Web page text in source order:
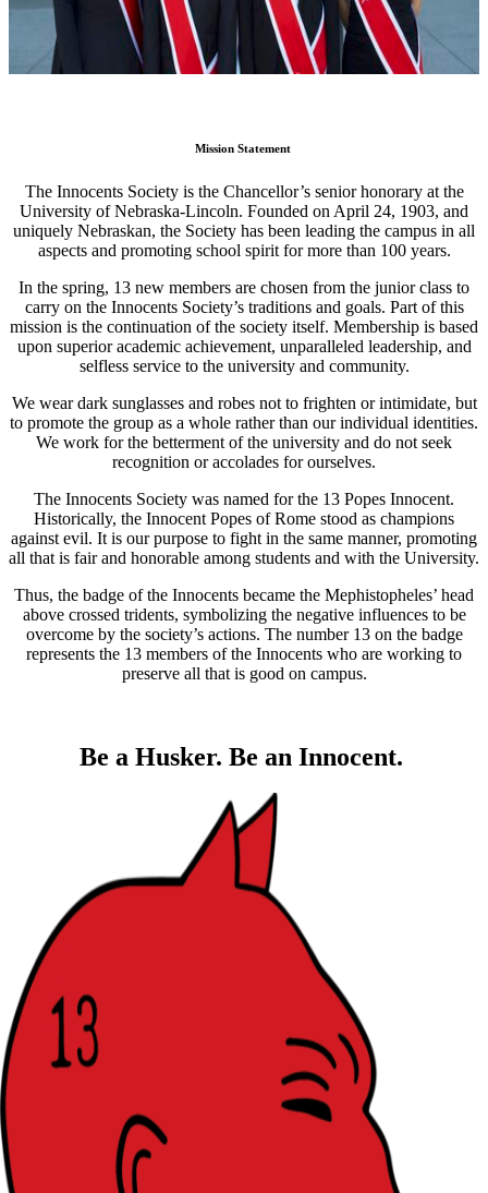
Mission Statement
The Innocents Society is the Chancellor’s senior honorary at the
University of Nebraska-Lincoln. Founded on April 24, 1903, and
uniquely Nebraskan, the Society has been leading the campus in all
aspects and promoting school spirit for more than 100 years.
In the spring, 13 new members are chosen from the junior class to
carry on the Innocents Society’s traditions and goals. Part of this
mission is the continuation of the society itself. Membership is based
upon superior academic achievement, unparalleled leadership, and
selfless service to the university and community.
We wear dark sunglasses and robes not to frighten or intimidate, but
to promote the group as a whole rather than our individual identities.
We work for the betterment of the university and do not seek
recognition or accolades for ourselves.
The Innocents Society was named for the 13 Popes Innocent.
Historically, the Innocent Popes of Rome stood as champions
against evil. It is our purpose to fight in the same manner, promoting
all that is fair and honorable among students and with the University.
Thus, the badge of the Innocents became the Mephistopheles’ head
above crossed tridents, symbolizing the negative influences to be
overcome by the society’s actions. The number 13 on the badge
represents the 13 members of the Innocents who are working to
preserve all that is good on campus.
Be a Husker. Be an Innocent.